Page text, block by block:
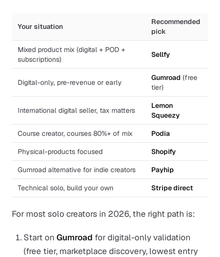
Your situation
Recommended
pick
Mixed product mix (digital + POD +
subscriptions)
Sellfy
Digital-only, pre-revenue or early
Gumroad (free
tier)
International digital seller, tax matters
Lemon
Squeezy
Course creator, courses 80%+ of mix Podia
Physical-products focused Shopify
Gumroad alternative for indie creators Payhip
Technical solo, build your own Stripe direct
For most solo creators in 2026, the right path is:
Start on Gumroad for digital-only validation
(free tier, marketplace discovery, lowest entry